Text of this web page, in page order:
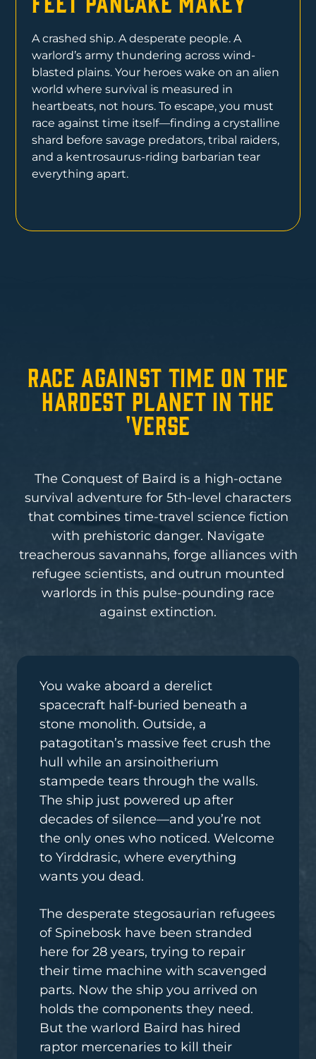
A crashed ship. A desperate people. A
warlord’s army thundering across wind-
blasted plains. Your heroes wake on an alien
world where survival is measured in
heartbeats, not hours. To escape, you must
race against time itself—finding a crystalline
shard before savage predators, tribal raiders,
and a kentrosaurus-riding barbarian tear
everything apart.
Race Against Time on the
Hardest Planet in the
'Verse
The Conquest of Baird is a high-octane
survival adventure for 5th-level characters
that combines time-travel science fiction
with prehistoric danger. Navigate
treacherous savannahs, forge alliances with
refugee scientists, and outrun mounted
warlords in this pulse-pounding race
against extinction.
You wake aboard a derelict
spacecraft half-buried beneath a
stone monolith. Outside, a
patagotitan’s massive feet crush the
hull while an arsinoitherium
stampede tears through the walls.
The ship just powered up after
decades of silence—and you’re not
the only ones who noticed. Welcome
to Yirddrasic, where everything
wants you dead.
The desperate stegosaurian refugees
of Spinebosk have been stranded
here for 28 years, trying to repair
their time machine with scavenged
parts. Now the ship you arrived on
holds the components they need.
But the warlord Baird has hired
raptor mercenaries to kill their